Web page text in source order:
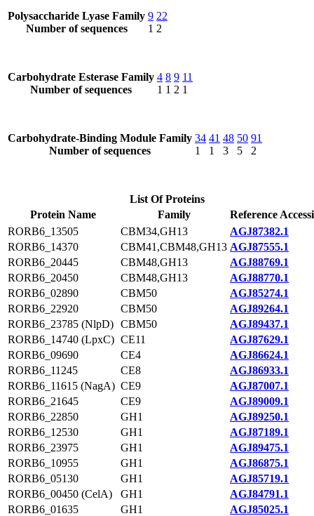
Polysaccharide Lyase Family
Number of sequences
9
1
22
2
Carbohydrate Esterase Family
Number of sequences
4
1
8
1
9
2
11
1
Carbohydrate-Binding Module Family
Number of sequences
34
1
41
1
48
3
50
5
91
2
List Of Proteins
Protein Name
Family
Reference
RORB6_13505
CBM34,GH13
AGJ87382.1
RORB6_14370
CBM41,CBM48,GH13 AGJ87555.1
RORB6_20445
CBM48,GH13
AGJ88769.1
RORB6_20450
CBM48,GH13
AGJ88770.1
RORB6_02890
CBM50
AGJ85274.1
RORB6_22920
CBM50
AGJ89264.1
RORB6_23785 (NlpD) CBM50
AGJ89437.1
RORB6_14740 (LpxC) CE11
AGJ87629.1
RORB6_09690
CE4
AGJ86624.1
RORB6_11245
CE8
AGJ86933.1
RORB6_11615 (NagA) CE9
AGJ87007.1
RORB6_21645
CE9
AGJ89009.1
RORB6_22850
GH1
AGJ89250.1
RORB6_12530
GH1
AGJ87189.1
RORB6_23975
GH1
AGJ89475.1
RORB6_10955
GH1
AGJ86875.1
RORB6_05130
GH1
AGJ85719.1
RORB6_00450 (CelA)
GH1
AGJ84791.1
RORB6_01635
GH1
AGJ85025.1